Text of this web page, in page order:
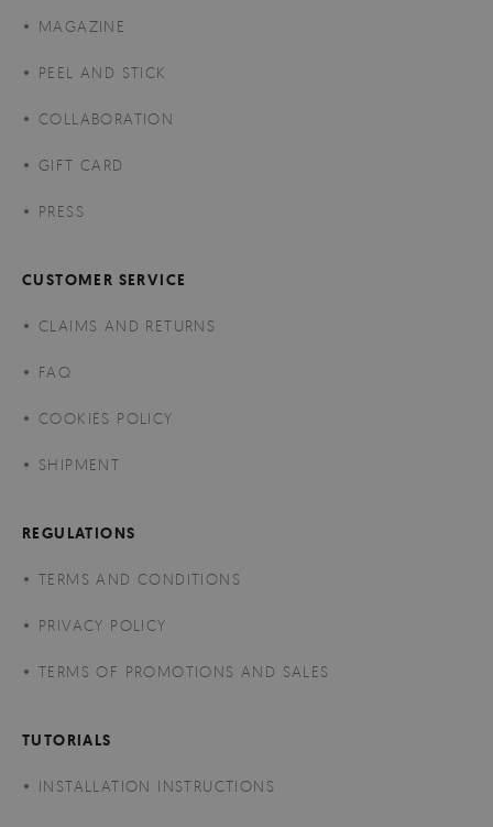
MAGAZINE
PEEL AND STICK
COLLABORATION
GIFT CARD
PRESS
CUSTOMER SERVICE
CLAIMS AND RETURNS
FAQ
COOKIES POLICY
SHIPMENT
REGULATIONS
TERMS AND CONDITIONS
PRIVACY POLICY
TERMS OF PROMOTIONS AND SALES
TUTORIALS
INSTALLATION INSTRUCTIONS